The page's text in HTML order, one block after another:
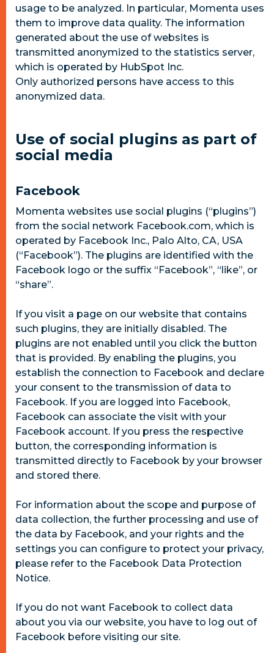
usage to be analyzed. In particular, Momenta uses
them to improve data quality. The information
generated about the use of websites is
transmitted anonymized to the statistics server,
which is operated by HubSpot Inc.
Only authorized persons have access to this
anonymized data.
Use of social plugins as part of
social media
Facebook
Momenta websites use social plugins (“plugins”)
from the social network Facebook.com, which is
operated by Facebook Inc., Palo Alto, CA, USA
(“Facebook”). The plugins are identified with the
Facebook logo or the suffix “Facebook”, “like”, or
“share”.
If you visit a page on our website that contains
such plugins, they are initially disabled. The
plugins are not enabled until you click the button
that is provided. By enabling the plugins, you
establish the connection to Facebook and declare
your consent to the transmission of data to
Facebook. If you are logged into Facebook,
Facebook can associate the visit with your
Facebook account. If you press the respective
button, the corresponding information is
transmitted directly to Facebook by your browser
and stored there.
For information about the scope and purpose of
data collection, the further processing and use of
the data by Facebook, and your rights and the
settings you can configure to protect your privacy,
please refer to the Facebook Data Protection
Notice.
If you do not want Facebook to collect data
about you via our website, you have to log out of
Facebook before visiting our site.